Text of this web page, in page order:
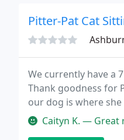
Pitter-Pat Cat
We currently have a
Thank goodness for
our dog is where
don't even think our
Caityn K. — Great